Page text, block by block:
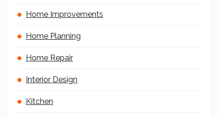
Home Improvements
Home Planning
Home Repair
Interior Design
Kitchen